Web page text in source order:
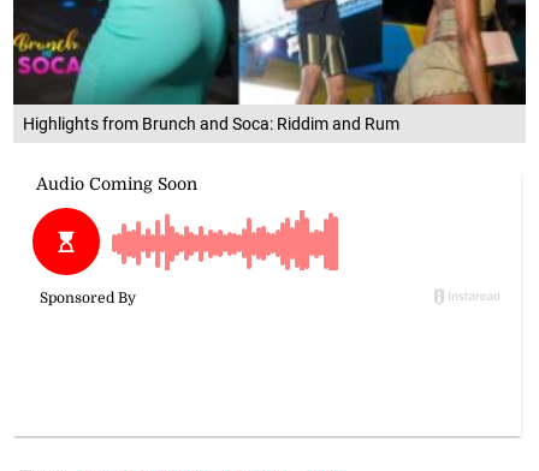
Highlights from Brunch and Soca: Riddim and Rum